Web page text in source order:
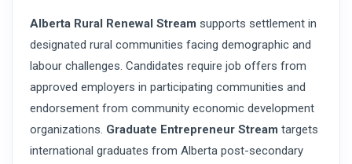
Alberta Rural Renewal Stream supports settlement in
designated rural communities facing demographic and
labour challenges. Candidates require job offers from
approved employers in participating communities and
endorsement from community economic development
organizations. Graduate Entrepreneur Stream targets
international graduates from Alberta post-secondary